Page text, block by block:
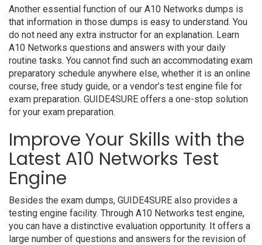
Another essential function of our A10 Networks dumps is
that information in those dumps is easy to understand. You
do not need any extra instructor for an explanation. Learn
A10 Networks questions and answers with your daily
routine tasks. You cannot find such an accommodating exam
preparatory schedule anywhere else, whether it is an online
course, free study guide, or a vendor’s test engine file for
exam preparation. GUIDE4SURE offers a one-stop solution
for your exam preparation.
Improve Your Skills with the
Latest A10 Networks Test
Engine
Besides the exam dumps, GUIDE4SURE also provides a
testing engine facility. Through A10 Networks test engine,
you can have a distinctive evaluation opportunity. It offers a
large number of questions and answers for the revision of